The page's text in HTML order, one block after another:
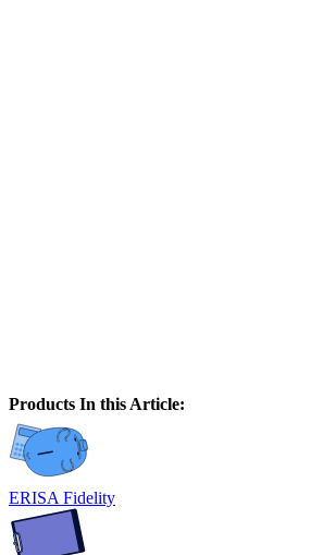
Products In this Article:
ERISA Fidelity